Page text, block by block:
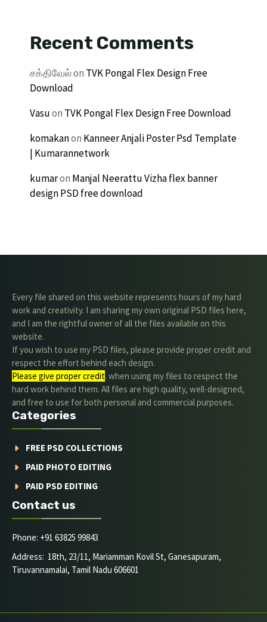
Recent Comments
சக்திவேல்on TVK Pongal Flex Design Free
Download
Vasuon TVK Pongal Flex Design Free Download
komakanon Kanneer Anjali Poster Psd Template
| Kumarannetwork
kumaron Manjal Neerattu Vizha flex banner
design PSD free download
Every file shared on this website represents hours of my hard
work and creativity. I am sharing my own original PSD files here,
and I am the rightful owner of all the files available on this
website.
If you wish to use my PSD files, please provide proper credit and
respect the effort behind each design.
Please give proper credit. when using my files to respect the
hard work behind them. All files are high quality, well-designed,
and free to use for both personal and commercial purposes.
Categories
FREE PSD COLLECTIONS
PAID PHOTO EDITING
PAID PSD EDITING
Contact us
Phone: +91 63825 99843
Address: 18th, 23/11, Mariamman Kovil St, Ganesapuram,
Tiruvannamalai, Tamil Nadu 606601